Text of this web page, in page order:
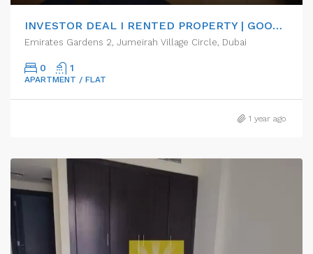
INVESTOR DEAL I RENTED PROPERTY | GOOD ROI RETURN
Emirates Gardens 2, Jumeirah Village Circle, Dubai
0 1
APARTMENT / FLAT
1 year ago